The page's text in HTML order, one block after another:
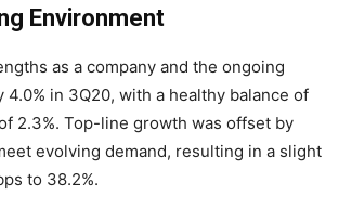
Environment
as a company and the ongoing
4.0% in 3Q20, with a healthy balance of
2.3%. Top-line growth was offset by
evolving demand, resulting in a slight
to 38.2%.